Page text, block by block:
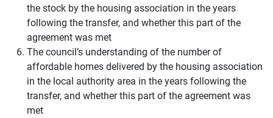
the stock by the housing association in the years
following the transfer, and whether this part of the
agreement was met
The council’s understanding of the number of
affordable homes delivered by the housing association
in the local authority area in the years following the
transfer, and whether this part of the agreement was
met